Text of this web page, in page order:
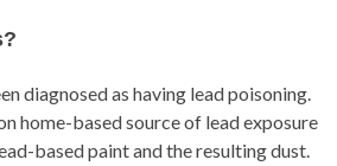
diagnosed as having lead poisoning.
home-based source of lead exposure
based paint and the resulting dust.